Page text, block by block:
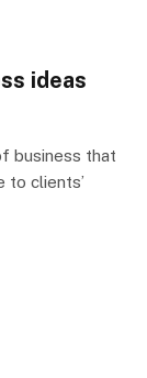
ideas
business that
to clients’